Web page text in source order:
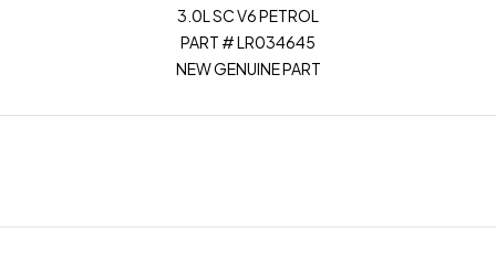
3.0L SC V6 PETROL
PART # LR034645
NEW GENUINE PART